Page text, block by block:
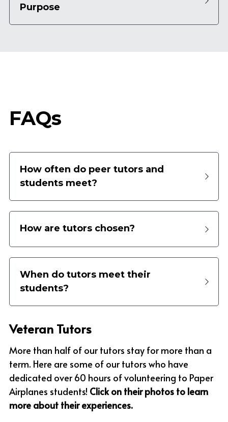
Purpose
FAQs
How often do peer tutors and
students meet?
How are tutors chosen?
When do tutors meet their
students?
Veteran Tutors
More than half of our tutors stay for more than a
term. Here are some of our tutors who have
dedicated over 60 hours of volunteering to Paper
Airplanes students! Click on their photos to learn
more about their experiences.